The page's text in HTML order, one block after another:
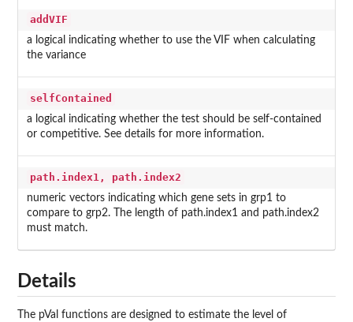
addVIF
a logical indicating whether to use the VIF when calculating
the variance
selfContained
a logical indicating whether the test should be self-contained
or competitive. See details for more information.
path.index1, path.index2
numeric vectors indicating which gene sets in grp1 to
compare to grp2. The length of path.index1 and path.index2
must match.
Details
The pVal functions are designed to estimate the level of